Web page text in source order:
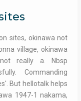
sites, okinawa not
village, okinawa
really a. Nbsp
Commanding
But hellotalk helps
1947-1 nakama,